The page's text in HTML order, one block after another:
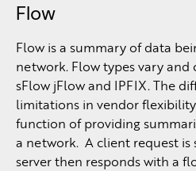
Flow
Flow is a summary of data
network. Flow types vary
sFlow jFlow and IPFIX. The
limitations in vendor
function of providing
a network. A client request is
server then responds with a